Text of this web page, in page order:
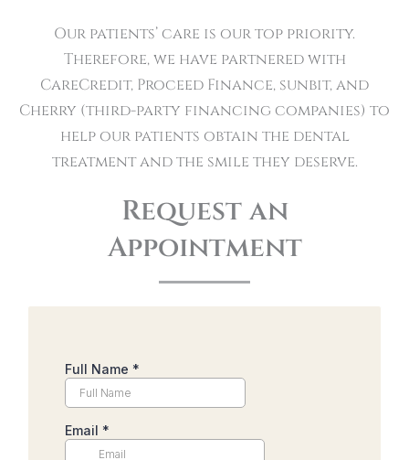
Our patients’ care is our top priority.
Therefore, we have partnered with
CareCredit, Proceed Finance, sunbit, and
Cherry (third-party financing companies) to
help our patients obtain the dental
treatment and the smile they deserve.
Request an
Appointment